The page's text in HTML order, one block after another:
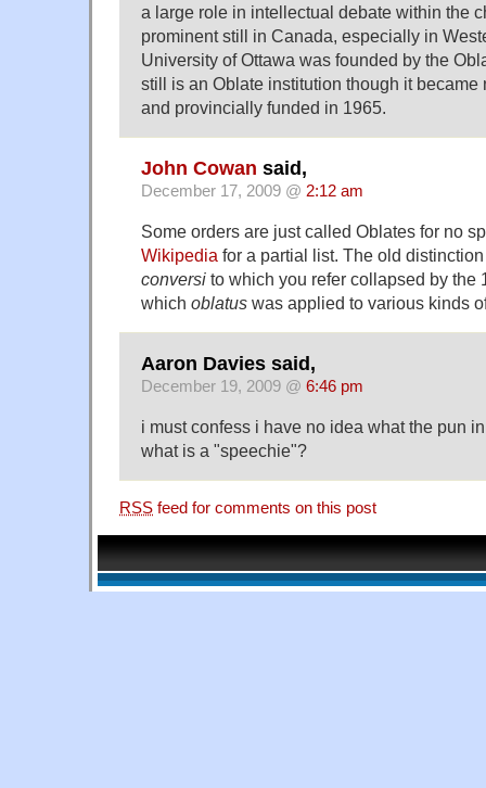
a large role in intellectual debate within the
prominent still in Canada, especially in
University of Ottawa was founded by the
still is an Oblate institution though it
and provincially funded in 1965.
John Cowan said,
December 17, 2009 @ 2:12 am
Some orders are just called Oblates for no
Wikipedia for a partial list. The old
conversi to which you refer collapsed by the
which oblatus was applied to various kinds
Aaron Davies said,
December 19, 2009 @ 6:46 pm
i must confess i have no idea what the pun
what is a "speechie"?
RSS feed for comments on this post